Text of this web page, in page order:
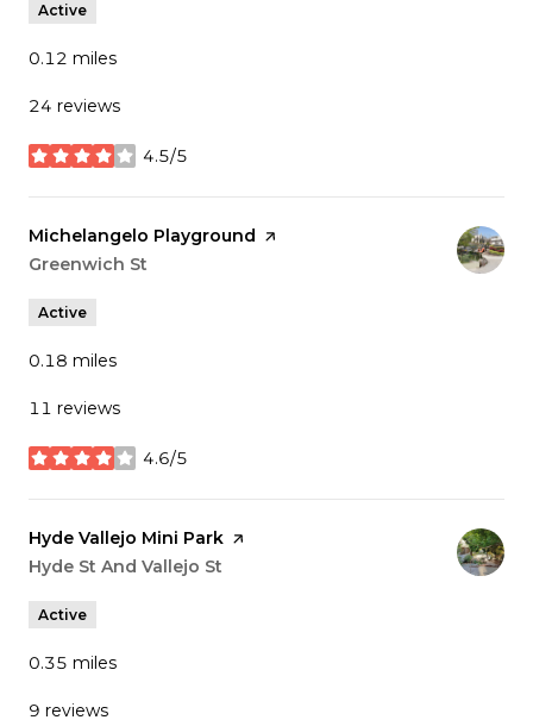
Active
0.12 miles
24 reviews
4.5/5
stars
Visit the
Michelangelo Playground page on Yelp
Search
Greenwich St
Active
0.18 miles
11 reviews
4.6/5
stars
Visit the
Hyde Vallejo Mini Park page on Yelp
Search
Hyde St And Vallejo St
Active
0.35 miles
9 reviews